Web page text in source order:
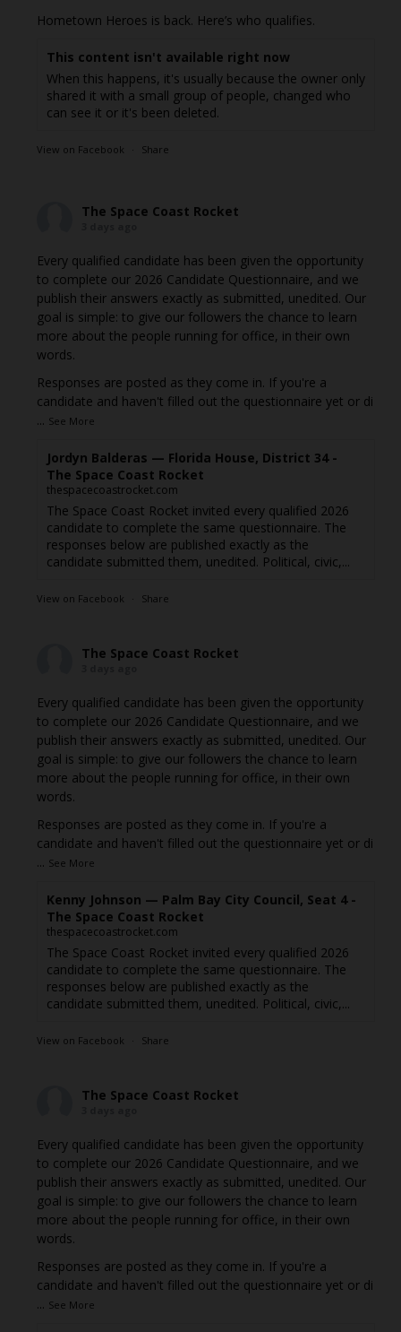
Hometown Heroes is back. Here’s who qualifies.
This content isn't available right now
When this happens, it's usually because the owner only
shared it with a small group of people, changed who
can see it or it's been deleted.
View on Facebook · Share
The Space Coast Rocket
Every qualified candidate has been given the opportunity
to complete our 2026 Candidate Questionnaire, and we
publish their answers exactly as submitted, unedited. Our
goal is simple: to give our followers the chance to learn
more about the people running for office, in their own
words.
Responses are posted as they come in. If you're a
candidate and haven't filled out the questionnaire yet or di
... See More
Jordyn Balderas — Florida House, District 34 -
The Space Coast Rocket
thespacecoastrocket.com
The Space Coast Rocket invited every qualified 2026
candidate to complete the same questionnaire. The
responses below are published exactly as the
candidate submitted them, unedited. Political, civic,...
View on Facebook · Share
The Space Coast Rocket
Every qualified candidate has been given the opportunity
to complete our 2026 Candidate Questionnaire, and we
publish their answers exactly as submitted, unedited. Our
goal is simple: to give our followers the chance to learn
more about the people running for office, in their own
words.
Responses are posted as they come in. If you're a
candidate and haven't filled out the questionnaire yet or di
... See More
Kenny Johnson — Palm Bay City Council, Seat 4 -
The Space Coast Rocket
thespacecoastrocket.com
The Space Coast Rocket invited every qualified 2026
candidate to complete the same questionnaire. The
responses below are published exactly as the
candidate submitted them, unedited. Political, civic,...
View on Facebook · Share
The Space Coast Rocket
Every qualified candidate has been given the opportunity
to complete our 2026 Candidate Questionnaire, and we
publish their answers exactly as submitted, unedited. Our
goal is simple: to give our followers the chance to learn
more about the people running for office, in their own
words.
Responses are posted as they come in. If you're a
candidate and haven't filled out the questionnaire yet or di
... See More